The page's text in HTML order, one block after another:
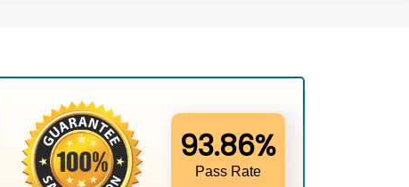
93.86%
Pass Rate